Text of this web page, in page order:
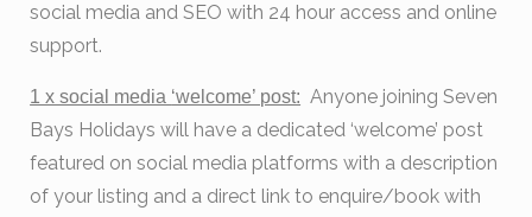
social media and SEO with 24 hour access and online
support.
1 x social media ‘welcome’ post: Anyone joining Seven
Bays Holidays will have a dedicated ‘welcome’ post
featured on social media platforms with a description
of your listing and a direct link to enquire/book with